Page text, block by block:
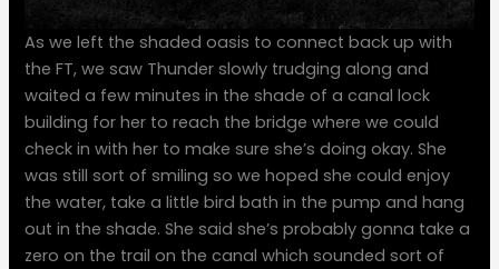
As we left the shaded oasis to connect back up with
the FT, we saw Thunder slowly trudging along and
waited a few minutes in the shade of a canal lock
building for her to reach the bridge where we could
check in with her to make sure she’s doing okay. She
was still sort of smiling so we hoped she could enjoy
the water, take a little bird bath in the pump and hang
out in the shade. She said she’s probably gonna take a
zero on the trail on the canal which sounded sort of